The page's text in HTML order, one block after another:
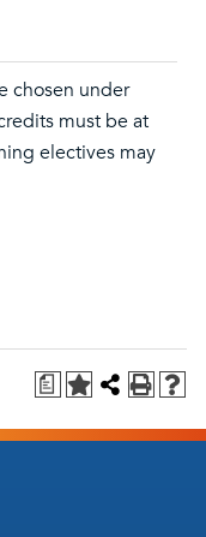
chosen under
must be at
electives may
a